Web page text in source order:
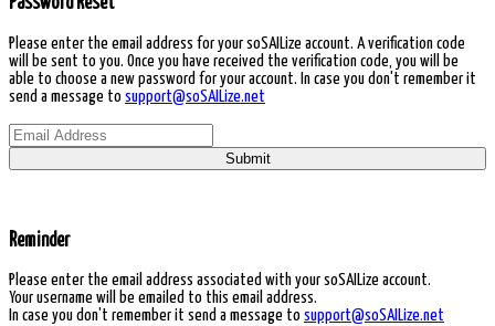
Please enter the email address for your soSAILize account. A verification code
will be sent to you. Once you have received the verification code, you will be
able to choose a new password for your account. In case you don't remember it
send a message to support@soSAILize.net
Submit
Reminder
Please enter the email address associated with your soSAILize account.
Your username will be emailed to this email address.
In case you don't remember it send a message to support@soSAILize.net